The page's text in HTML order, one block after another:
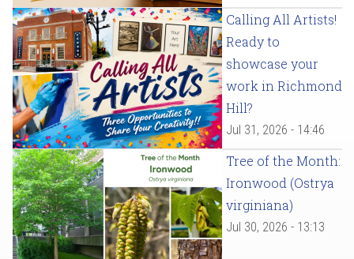
Calling All Artists!
Ready to
showcase your
work in Richmond
Hill?
Jul 31, 2026 - 14:46
Tree of the Month:
Ironwood (Ostrya
virginiana)
Jul 30, 2026 - 13:13